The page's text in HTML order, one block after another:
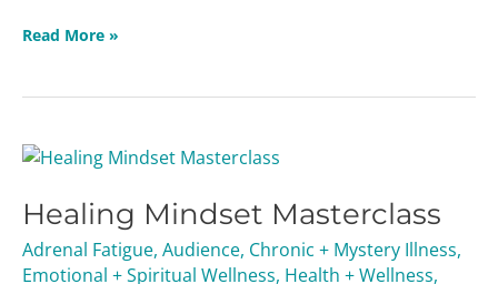
Read More »
Healing Mindset Masterclass
Adrenal Fatigue, Audience, Chronic + Mystery Illness,
Emotional + Spiritual Wellness, Health + Wellness,
Healing
Masterclass